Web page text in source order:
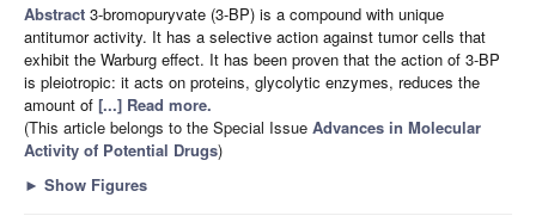
Abstract 3-bromopuryvate (3-BP) is a compound with unique
antitumor activity. It has a selective action against tumor cells that
exhibit the Warburg effect. It has been proven that the action of 3-BP
is pleiotropic: it acts on proteins, glycolytic enzymes, reduces the
amount of [...] Read more.
(This article belongs to the Special Issue Advances in Molecular
Activity of Potential Drugs)
► Show Figures